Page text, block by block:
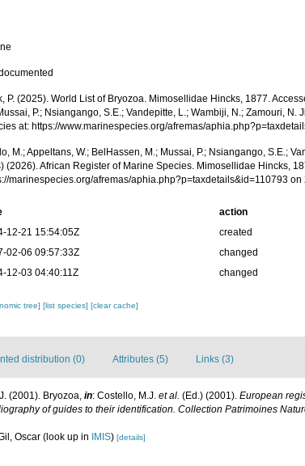
P. (2025). World List of Bryozoa. Mimosellidae Hincks, 1877.
P.; Nsiangango, S.E.; Vandepitte, L.; Wambiji, N.; Zamouri,
at: https://www.marinespecies.org/afremas/
M.; Appeltans, W.; BelHassen, M.; Mussai, P.; Nsiangango, S.E.;
(2026). African Register of Marine Species. Mimosellidae Hincks,
marinespecies.org/afremas/aphia.php?p=taxdetails&id=110793
action
12-21 15:54:05Z
created
02-06 09:57:33Z
changed
12-03 04:40:11Z
changed
tree][list species][clear cache]
distribution (0) Attributes (5) Links (3)
(2001). Bryozoa, in: Costello, M.J. et al. (Ed.) (2001). European
of guides to their identification. Collection Patrimoines
Oscar (look up in IMIS) [details]